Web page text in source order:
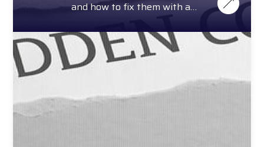
and how to fix them with a
complimentary cost calculator.